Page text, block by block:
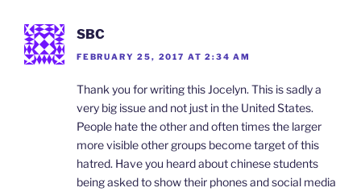
SBC
FEBRUARY 25, 2017 AT 2:34 AM
Thank you for writing this Jocelyn. This is sadly a
very big issue and not just in the United States.
People hate the other and often times the larger
more visible other groups become target of this
hatred. Have you heard about chinese students
being asked to show their phones and social media